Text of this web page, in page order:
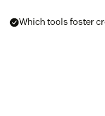
Which tools foster